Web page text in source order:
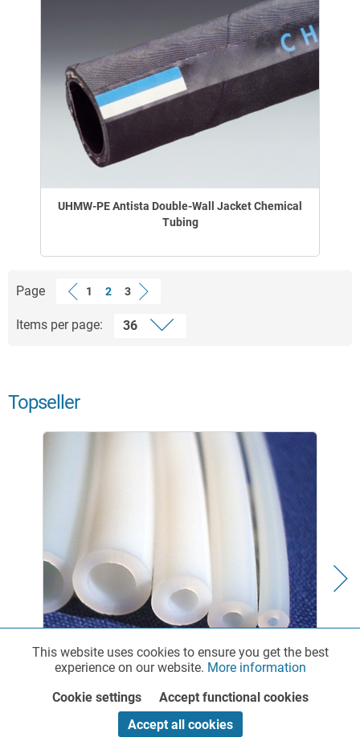
UHMW-PE Antista Double-Wall Jacket Chemical
Tubing
Page 1 2 3
Items per page:
Topseller
PTFE Chemical Tubing - standard
Functionalities Active
Marketing Inactive
This website uses cookies to ensure you get the best
experience on our website. More information
Cookie settings
Accept functional cookies
Accept all cookies